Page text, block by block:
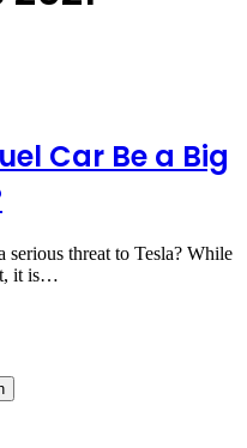
Car Be a Big
threat to Tesla? While
it is…